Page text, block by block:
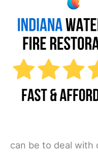
can be to deal with